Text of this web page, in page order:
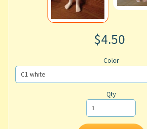
$4.50
Color
Qty